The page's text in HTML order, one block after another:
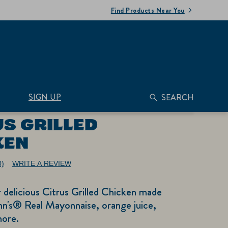
Find Products Near You
SIGN UP SEARCH
GRILLED
WRITE A REVIEW
Citrus Grilled Chicken made
Real Mayonnaise, orange juice,